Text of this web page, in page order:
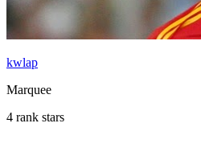
kwlap
Marquee
4 rank stars